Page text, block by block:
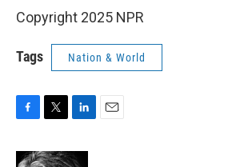
Copyright 2025 NPR
Tags Nation & World
c
i
n